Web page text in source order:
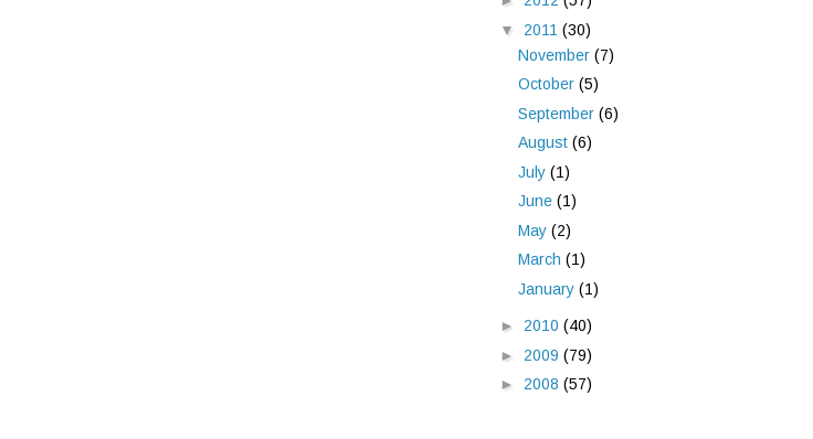
▼ 2011 (30)
November (7)
October (5)
September (6)
August (6)
July (1)
June (1)
May (2)
March (1)
January (1)
► 2010 (40)
► 2009 (79)
► 2008 (57)